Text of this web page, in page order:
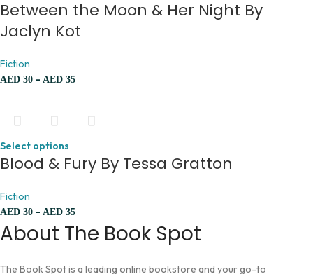
Between the Moon & Her Night By
Jaclyn Kot
Fiction
AED 30 – AED 35
Select options
Blood & Fury By Tessa Gratton
Fiction
AED 30 – AED 35
About The Book Spot
The Book Spot is a leading online bookstore and your go-to